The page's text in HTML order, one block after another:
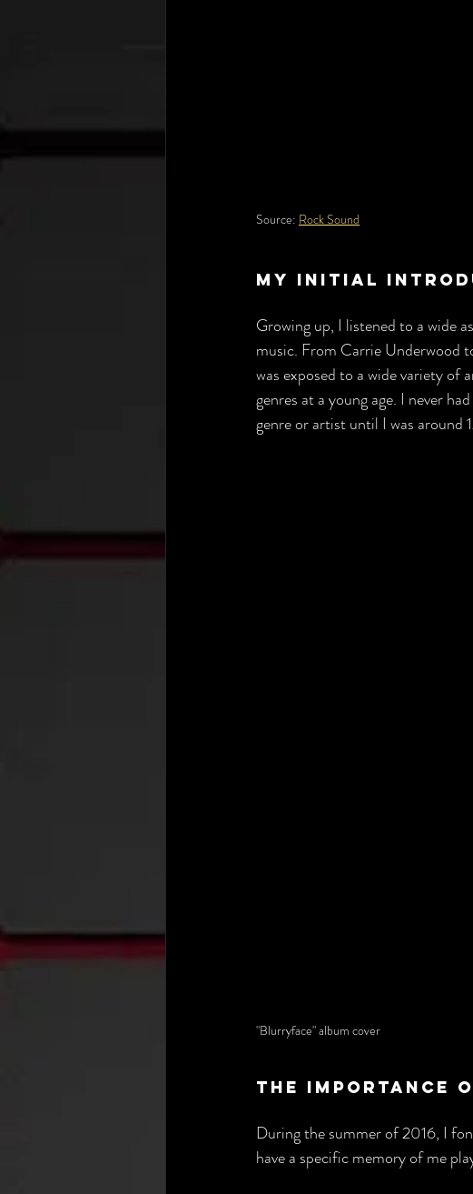
Source: Rock Sound
My Initial
Growing up, I listened to a wide
music. From Carrie Underwood
was exposed to a wide variety of
genres at a young age. I never
genre or artist until I was around
"Blurryface" album cover
The Importance
During the summer of 2016, I
have a specific memory of me